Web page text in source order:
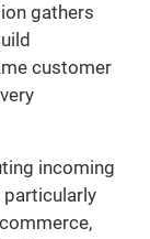
gathers
customer
incoming
particularly